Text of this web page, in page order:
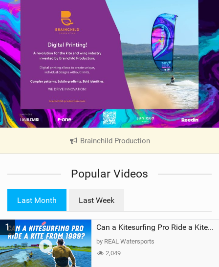
Brainchild Production
V
a
g
Popular Videos
Last Month Last Week
1 Can a Kitesurfing Pro Ride a Kite From 1999?
by REAL Watersports
2,049